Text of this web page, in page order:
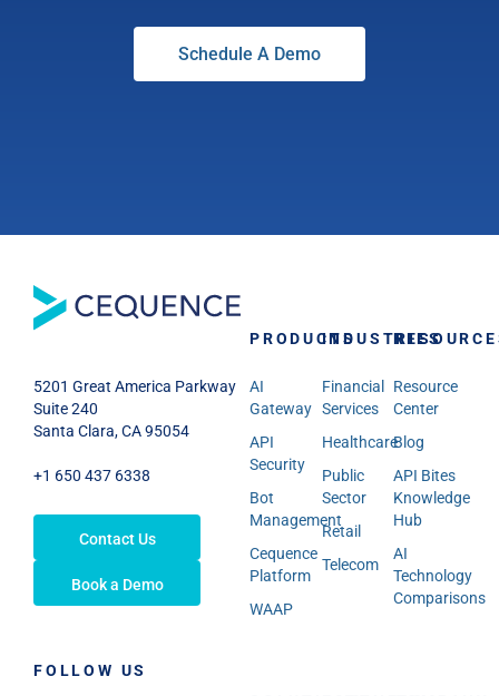
Schedule A Demo
5201 Great America Parkway
Suite 240
Santa Clara, CA 95054
+1 650 437 6338
Contact Us
Book a Demo
FOLLOW US
PRODUCTS
AI
Gateway
API
Security
Bot
Management
Cequence
Platform
WAAP
INDUSTRIES
Financial
Services
Healthcare
Public
Sector
Retail
Telecom
Resource
Center
Blog
API Bites
Knowledge
Hub
AI
Technology
Comparisons